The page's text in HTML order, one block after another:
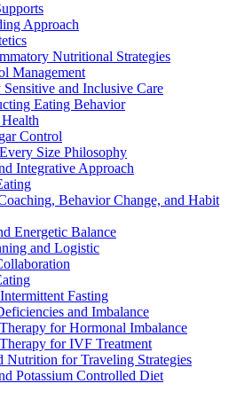
Approach
Nutritional Strategies
Management
and Inclusive Care
Eating Behavior
Control
Size Philosophy
Integrative Approach
Behavior Change, and Habit
Energetic Balance
and Logistic
Fasting
and Imbalance
for Hormonal Imbalance
for IVF Treatment
Nutrition for Traveling Strategies
Potassium Controlled Diet